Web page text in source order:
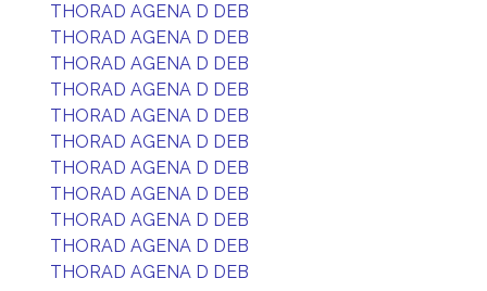
THORAD AGENA D DEB
THORAD AGENA D DEB
THORAD AGENA D DEB
THORAD AGENA D DEB
THORAD AGENA D DEB
THORAD AGENA D DEB
THORAD AGENA D DEB
THORAD AGENA D DEB
THORAD AGENA D DEB
THORAD AGENA D DEB
THORAD AGENA D DEB